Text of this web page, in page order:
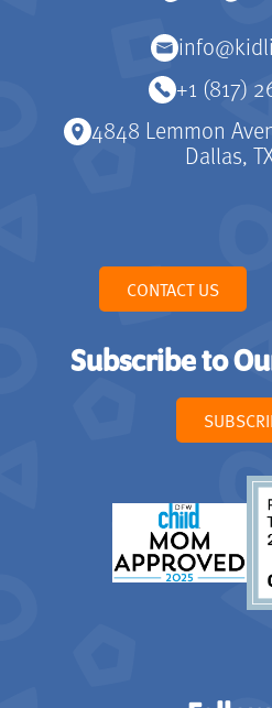
+1 (817)
4848 Lemmon
Dallas,
CONTACT US
Subscribe to